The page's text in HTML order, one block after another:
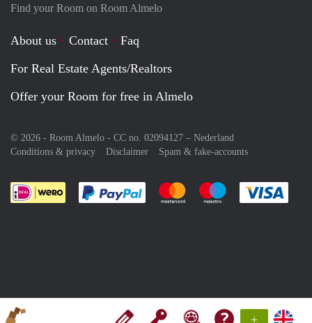
+
Find your Room on Room Almelo
About us Contact
Faq
For Real Estate Agents/Realtors
Offer your Room for free in Almelo
© 2026 - Room Almelo - CC no. 02094127 – Nederland
Conditions & privacy
Disclaimer Spam & fake-accounts
Pay easily with :payment method
Pay easily with :payment
Pay easily with